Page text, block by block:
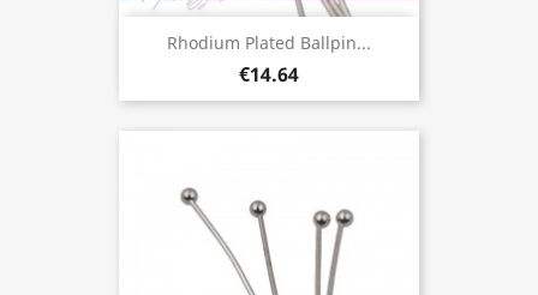
Rhodium Plated Ballpin...
€14.64